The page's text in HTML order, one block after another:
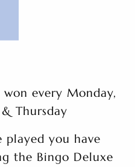
every Monday,
Thursday
played you have
the Bingo Deluxe